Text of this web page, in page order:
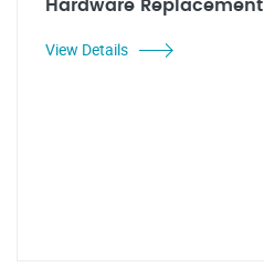
Hardware Replacement
View Details